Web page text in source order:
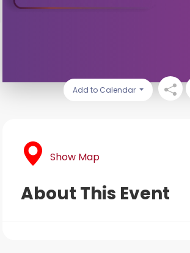
Add to Calendar
Show Map
About This Event